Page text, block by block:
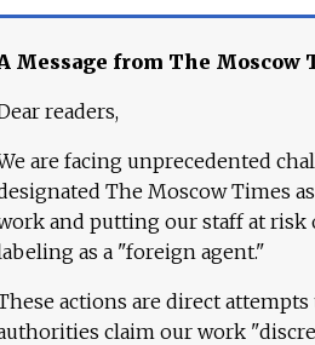
Message from The Moscow
readers,
are facing unprecedented
The Moscow Times
and putting our staff at
as a "foreign agent."
actions are direct
claim our work